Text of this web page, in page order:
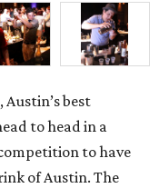
best
to head in a
to have
of Austin. The